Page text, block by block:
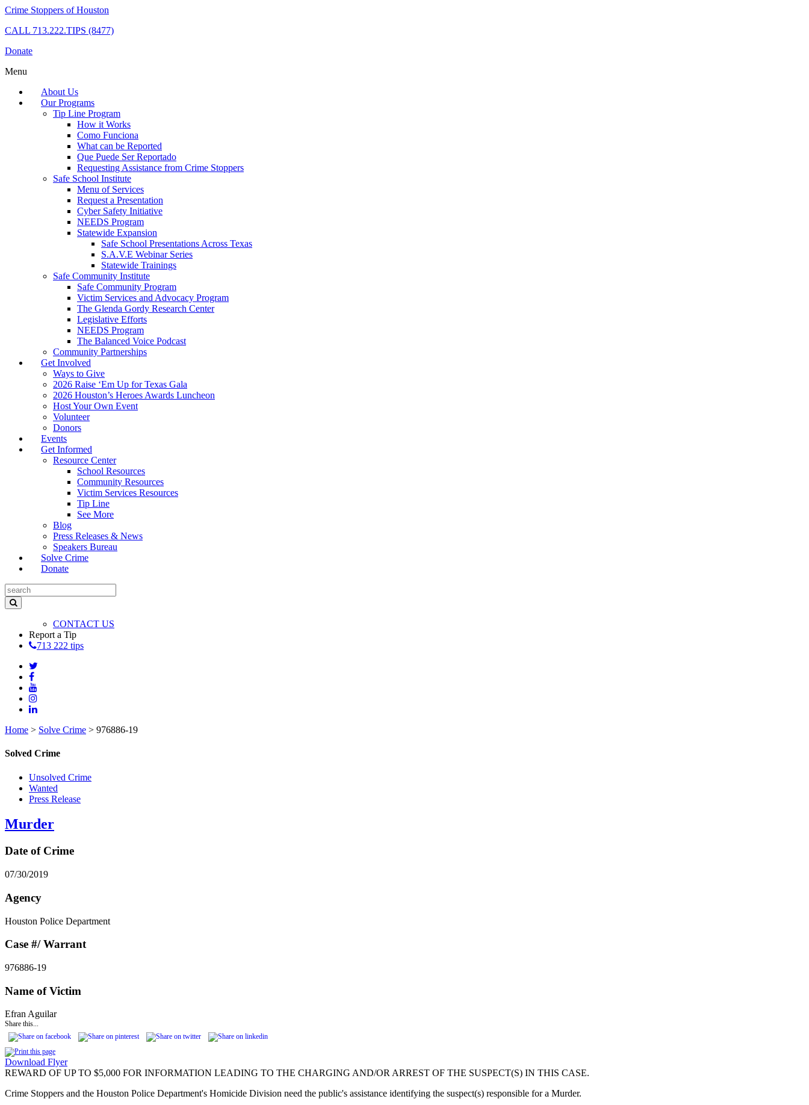
Crime Stoppers of Houston
CALL 713.222.TIPS (8477)
Donate
Menu
About Us
Our Programs
Tip Line Program
How it Works
Como Funciona
What can be Reported
Que Puede Ser Reportado
Requesting Assistance from Crime Stoppers
Safe School Institute
Menu of Services
Request a Presentation
Cyber Safety Initiative
NEEDS Program
Statewide Expansion
Safe School Presentations Across Texas
S.A.V.E Webinar Series
Statewide Trainings
Safe Community Institute
Safe Community Program
Victim Services and Advocacy Program
The Glenda Gordy Research Center
Legislative Efforts
NEEDS Program
The Balanced Voice Podcast
Community Partnerships
Get Involved
Ways to Give
2026 Raise ‘Em Up for Texas Gala
2026 Houston’s Heroes Awards Luncheon
Host Your Own Event
Volunteer
Donors
Events
Get Informed
Resource Center
School Resources
Community Resources
Victim Services Resources
Tip Line
See More
Blog
Press Releases & News
Speakers Bureau
Solve Crime
Donate
CONTACT US
Report a Tip
713 222 tips
Home > Solve Crime > 976886-19
Solved Crime
Unsolved Crime
Wanted
Press Release
Murder
Date of Crime
07/30/2019
Agency
Houston Police Department
Case #/ Warrant
976886-19
Name of Victim
Efran Aguilar
Share this...
Download Flyer
REWARD OF UP TO $5,000 FOR INFORMATION LEADING TO THE CHARGING AND/OR ARREST OF THE SUSPECT(S) IN THIS CASE.
Crime Stoppers and the Houston Police Department's Homicide Division need the public's assistance identifying the suspect(s) responsible for a Murder.